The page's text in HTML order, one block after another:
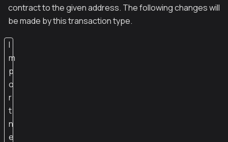
contract to the given address. The following changes will
be made by this transaction type.
I
m
p
o
r
t
n
e